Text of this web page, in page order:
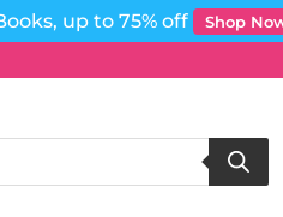
up to 75% off Shop